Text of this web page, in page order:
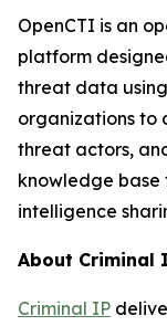
OpenCTI is an
platform
threat data
organizations to
threat actors,
knowledge
intelligence
About Criminal
Criminal IP